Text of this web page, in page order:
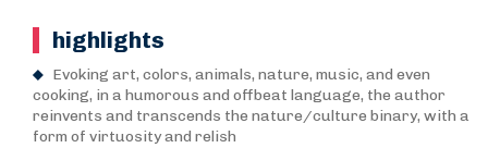
highlights
Evoking art, colors, animals, nature, music, and even
cooking, in a humorous and offbeat language, the author
reinvents and transcends the nature/culture binary, with a
form of virtuosity and relish